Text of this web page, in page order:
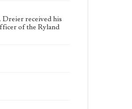
Dreier received his
of the Ryland